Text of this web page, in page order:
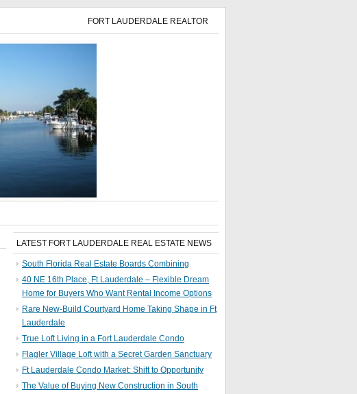
FORT LAUDERDALE REALTOR
LATEST FORT LAUDERDALE REAL ESTATE NEWS
South Florida Real Estate Boards Combining
40 NE 16th Place, Ft Lauderdale – Flexible Dream
Home for Buyers Who Want Rental Income Options
Rare New-Build Courtyard Home Taking Shape in Ft
Lauderdale
True Loft Living in a Fort Lauderdale Condo
Flagler Village Loft with a Secret Garden Sanctuary
Ft Lauderdale Condo Market: Shift to Opportunity
The Value of Buying New Construction in South